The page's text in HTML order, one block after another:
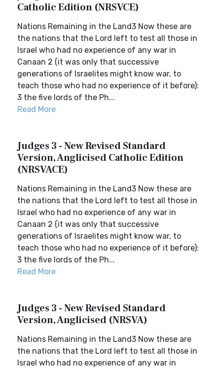
Catholic Edition (NRSVCE)
Nations Remaining in the Land3 Now these are
the nations that the Lord left to test all those in
Israel who had no experience of any war in
Canaan 2 (it was only that successive
generations of Israelites might know war, to
teach those who had no experience of it before):
3 the five lords of the Ph...
Read More
Judges 3 - New Revised Standard
Version, Anglicised Catholic Edition
(NRSVACE)
Nations Remaining in the Land3 Now these are
the nations that the Lord left to test all those in
Israel who had no experience of any war in
Canaan 2 (it was only that successive
generations of Israelites might know war, to
teach those who had no experience of it before):
3 the five lords of the Ph...
Read More
Judges 3 - New Revised Standard
Version, Anglicised (NRSVA)
Nations Remaining in the Land3 Now these are
the nations that the Lord left to test all those in
Israel who had no experience of any war in